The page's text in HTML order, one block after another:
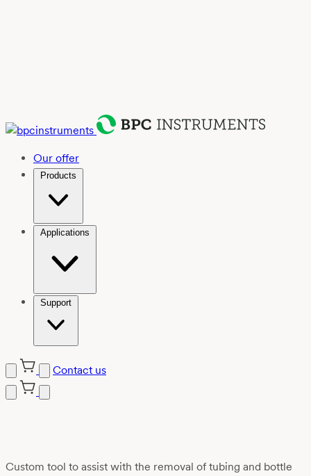
Our offer
Products
Applications
Support
Contact us
Custom tool to assist with the removal of tubing and bottle